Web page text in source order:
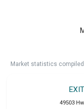
Market statistics
49503